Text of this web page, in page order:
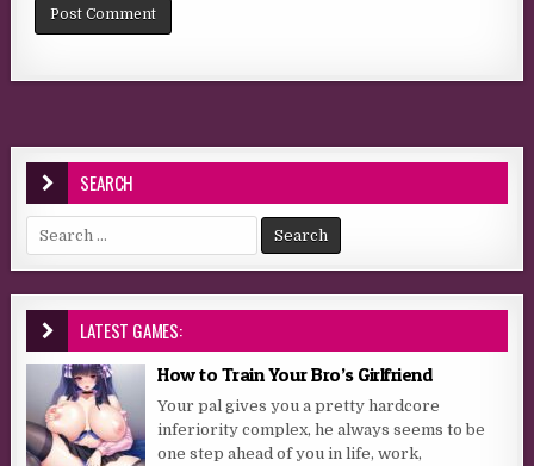
SEARCH
Search for:
LATEST GAMES:
How to Train Your Bro’s Girlfriend
Your pal gives you a pretty hardcore
inferiority complex, he always seems to be
one step ahead of you in life, work,